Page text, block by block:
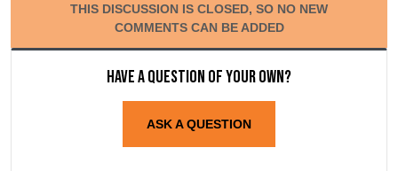
THIS DISCUSSION IS CLOSED, SO NO NEW
COMMENTS CAN BE ADDED
Have a question of your own?
ASK A QUESTION